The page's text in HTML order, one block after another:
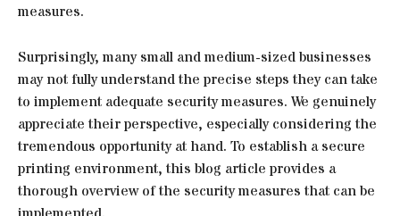
measures.
Surprisingly, many small and medium-sized businesses
may not fully understand the precise steps they can take
to implement adequate security measures. We genuinely
appreciate their perspective, especially considering the
tremendous opportunity at hand. To establish a secure
printing environment, this blog article provides a
thorough overview of the security measures that can be